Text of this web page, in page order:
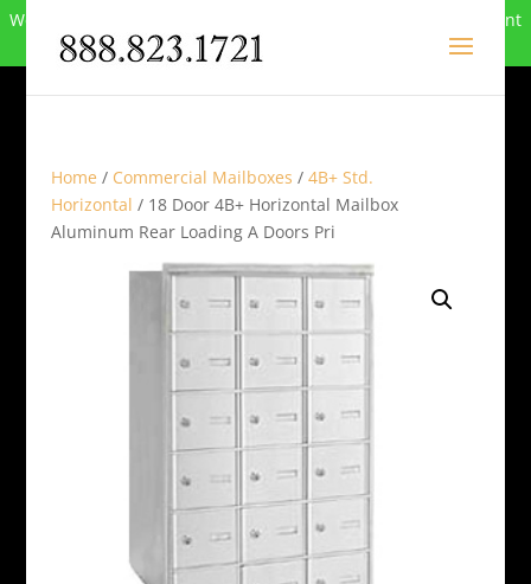
We can no longer compete in this market and have closed. Want
to buy the site? Call
Home / Commercial Mailboxes / 4B+ Std.
Horizontal / 18 Door 4B+ Horizontal Mailbox
Aluminum Rear Loading A Doors Pri